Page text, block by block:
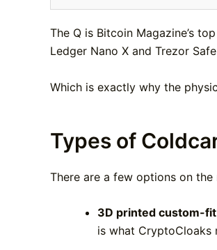
The Q is Bitcoin Magazine’s
Ledger Nano X and Trezor
Which is exactly why the
Types of
There are a few options on the
3D printed custom-
is what CryptoCloaks